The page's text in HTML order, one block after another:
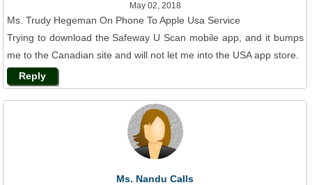
May 02, 2018
Ms. Trudy Hegeman On Phone To Apple Usa Service
Trying to download the Safeway U Scan mobile app, and it bumps
me to the Canadian site and will not let me into the USA app store.
Reply
Ms. Nandu Calls